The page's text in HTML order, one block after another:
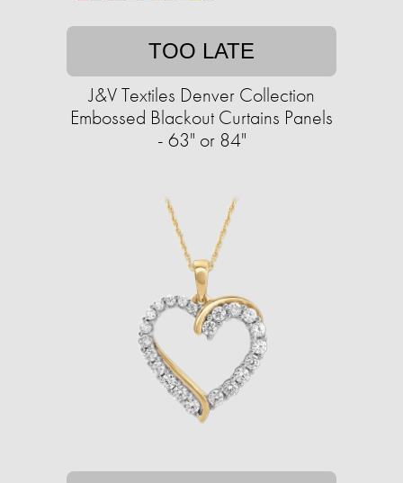
TOO LATE
J&V Textiles Denver Collection
Embossed Blackout Curtains Panels
- 63" or 84"